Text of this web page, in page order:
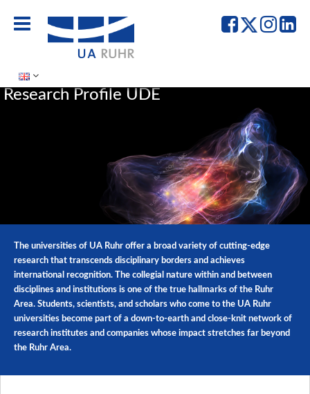
UA
Ruhr
UA
Ruhr
UA
Ruhr
UA
Research Profile UDE
The universities of UA Ruhr offer a broad variety of cutting-edge
research that transcends disciplinary borders and achieves
international recognition. The collegial nature within and between
disciplines and institutions is one of the true hallmarks of the Ruhr
Area. Students, scientists, and scholars who come to the UA Ruhr
universities become part of a down-to-earth and close-knit network of
research institutes and companies whose impact stretches far beyond
the Ruhr Area.